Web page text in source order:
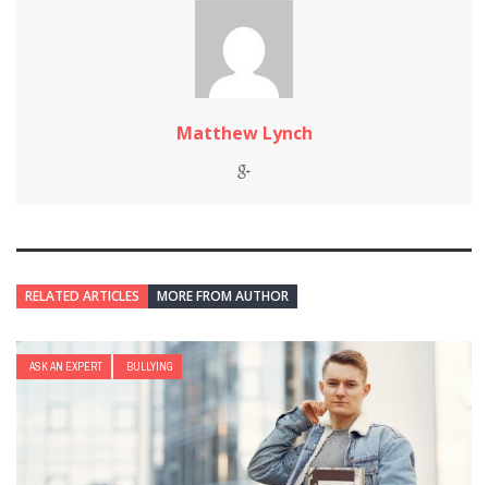
Matthew Lynch
RELATED ARTICLES MORE FROM AUTHOR
ASK AN EXPERT BULLYING